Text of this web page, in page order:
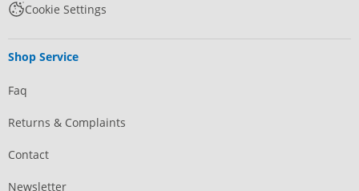
Cookie Settings
Shop Service
Faq
Returns & Complaints
Contact
Newsletter